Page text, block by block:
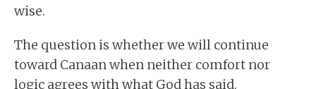
wise.
The question is whether we will continue
toward Canaan when neither comfort nor
logic agrees with what God has said.